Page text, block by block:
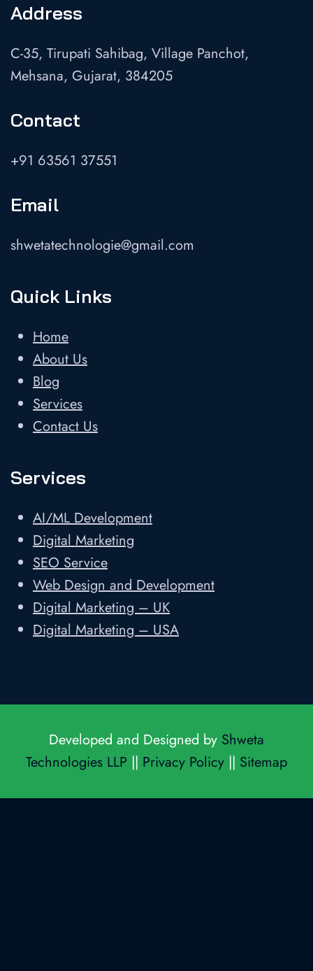
Address
C-35, Tirupati Sahibag, Village Panchot,
Mehsana, Gujarat, 384205
Contact
+91 63561 37551
Email
shwetatechnologie@gmail.com
Quick Links
Home
About Us
Blog
Services
Contact Us
Services
AI/ML Development
Digital Marketing
SEO Service
Web Design and Development
Digital Marketing – UK
Digital Marketing – USA
Developed and Designed by Shweta
Technologies LLP || Privacy Policy || Sitemap